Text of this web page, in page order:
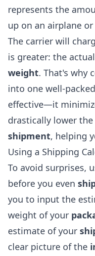
represents the
up on an airplane
The carrier will
is greater: the
weight. That's why
into one well-
effective—it
drastically lower
shipment, helping
Using a Shipping
To avoid surprises,
before you even
you to input the
weight of your
estimate of your
clear picture of the